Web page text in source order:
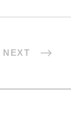
NEXT